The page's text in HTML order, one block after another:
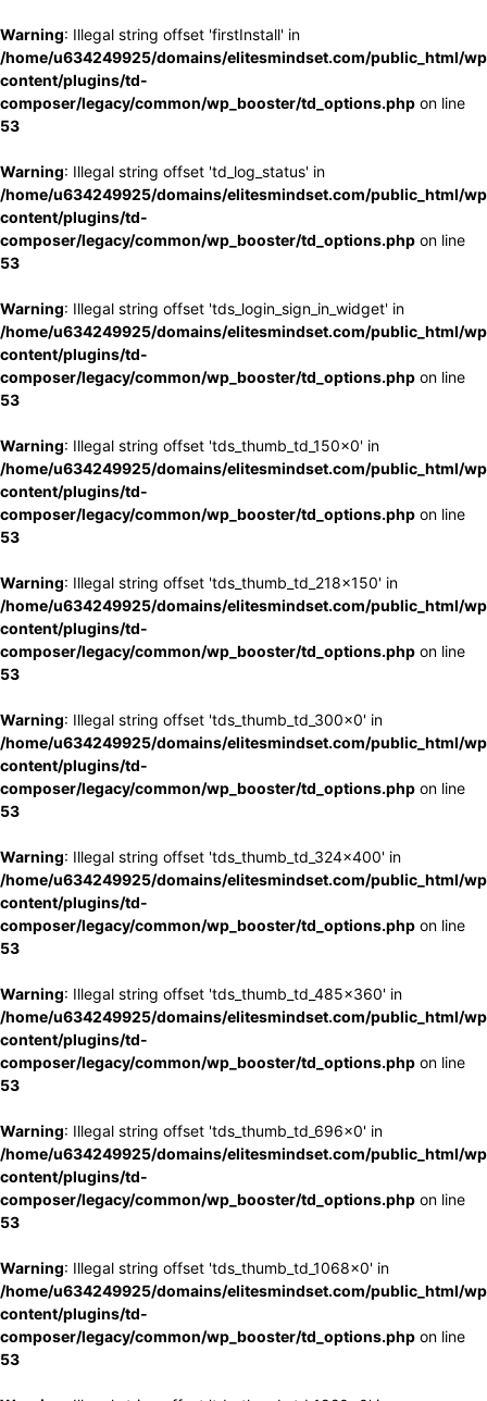
Warning: Illegal string offset 'firstInstall' in
/home/u634249925/domains/elitesmindset.com/public_html/
content/plugins/td-
composer/legacy/common/wp_booster/td_options.php on line
53
Warning: Illegal string offset 'td_log_status' in
/home/u634249925/domains/elitesmindset.com/public_html/
content/plugins/td-
composer/legacy/common/wp_booster/td_options.php on line
53
Warning: Illegal string offset 'tds_login_sign_in_widget' in
/home/u634249925/domains/elitesmindset.com/public_html/
content/plugins/td-
composer/legacy/common/wp_booster/td_options.php on line
53
Warning: Illegal string offset 'tds_thumb_td_150x0' in
/home/u634249925/domains/elitesmindset.com/public_html/
content/plugins/td-
composer/legacy/common/wp_booster/td_options.php on line
53
Warning: Illegal string offset 'tds_thumb_td_218x150' in
/home/u634249925/domains/elitesmindset.com/public_html/
content/plugins/td-
composer/legacy/common/wp_booster/td_options.php on line
53
Warning: Illegal string offset 'tds_thumb_td_300x0' in
/home/u634249925/domains/elitesmindset.com/public_html/
content/plugins/td-
composer/legacy/common/wp_booster/td_options.php on line
53
Warning: Illegal string offset 'tds_thumb_td_324x400' in
/home/u634249925/domains/elitesmindset.com/public_html/
content/plugins/td-
composer/legacy/common/wp_booster/td_options.php on line
53
Warning: Illegal string offset 'tds_thumb_td_485x360' in
/home/u634249925/domains/elitesmindset.com/public_html/
content/plugins/td-
composer/legacy/common/wp_booster/td_options.php on line
53
Warning: Illegal string offset 'tds_thumb_td_696x0' in
/home/u634249925/domains/elitesmindset.com/public_html/
content/plugins/td-
composer/legacy/common/wp_booster/td_options.php on line
53
Warning: Illegal string offset 'tds_thumb_td_1068x0' in
/home/u634249925/domains/elitesmindset.com/public_html/
content/plugins/td-
composer/legacy/common/wp_booster/td_options.php on line
53